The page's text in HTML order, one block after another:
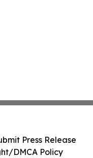
Press Release
DMCA Policy